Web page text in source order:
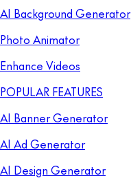
AI Background Generator
Photo Animator
Enhance Videos
POPULAR FEATURES
AI Banner Generator
AI Ad Generator
AI Design Generator